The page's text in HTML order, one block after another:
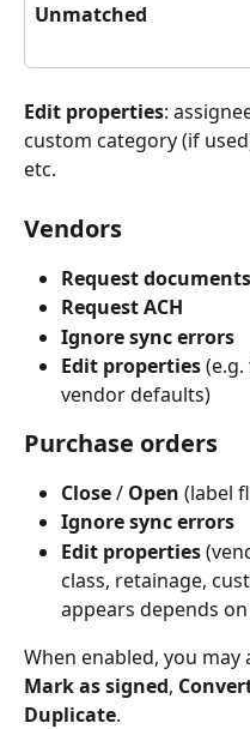
Unmatched
Edit properties:
custom category (if
etc.
Vendors
Request documents
Request ACH
Ignore sync errors
Edit properties
vendor defaults)
Purchase orders
Close / Open (label
Ignore sync errors
Edit properties
class, retainage,
appears depends
When enabled, you may
Mark as signed,
Duplicate.